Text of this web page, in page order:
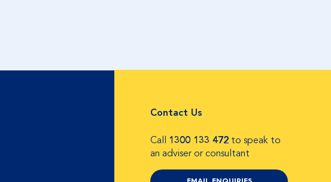
Contact Us
Call 1300 133 472 to speak to
an adviser or consultant